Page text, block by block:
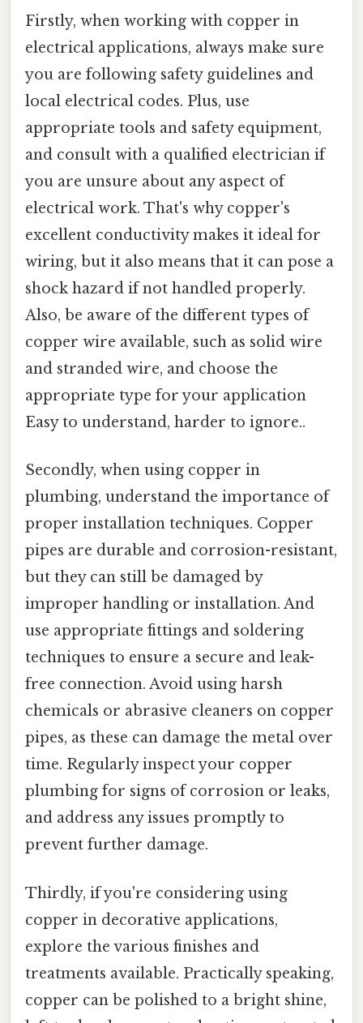
Firstly, when working with copper in
electrical applications, always make sure
you are following safety guidelines and
local electrical codes. Plus, use
appropriate tools and safety equipment,
and consult with a qualified electrician if
you are unsure about any aspect of
electrical work. That's why copper's
excellent conductivity makes it ideal for
wiring, but it also means that it can pose a
shock hazard if not handled properly.
Also, be aware of the different types of
copper wire available, such as solid wire
and stranded wire, and choose the
appropriate type for your application
Easy to understand, harder to ignore..
Secondly, when using copper in
plumbing, understand the importance of
proper installation techniques. Copper
pipes are durable and corrosion-resistant,
but they can still be damaged by
improper handling or installation. And
use appropriate fittings and soldering
techniques to ensure a secure and leak-
free connection. Avoid using harsh
chemicals or abrasive cleaners on copper
pipes, as these can damage the metal over
time. Regularly inspect your copper
plumbing for signs of corrosion or leaks,
and address any issues promptly to
prevent further damage.
Thirdly, if you're considering using
copper in decorative applications,
explore the various finishes and
treatments available. Practically speaking,
copper can be polished to a bright shine,